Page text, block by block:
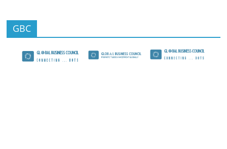
GBC